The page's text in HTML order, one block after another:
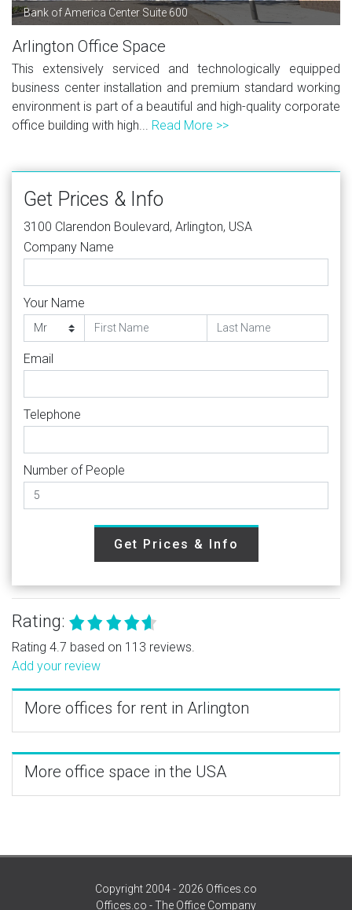
Bank of America Center Suite 600
Arlington Office Space
This extensively serviced and technologically equipped
business center installation and premium standard working
environment is part of a beautiful and high-quality corporate
office building with high... Read More >>
Get Prices & Info
3100 Clarendon Boulevard, Arlington, USA
Company Name
Your Name
Email
Telephone
Number of People
Get Prices & Info
Rating:
Rating 4.7 based on 113 reviews.
Add your review
More offices for rent in Arlington
More office space in the USA
Copyright 2004 - 2026 Offices.co
Offices.co - The Office Company